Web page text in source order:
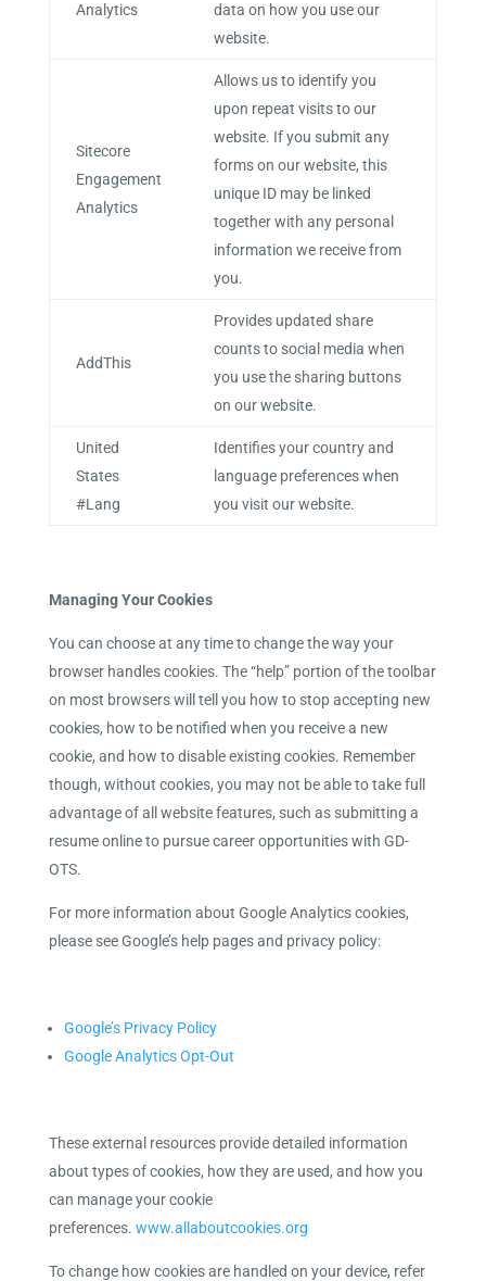
Analytics
data on how you use our
website.
Sitecore
Engagement
Analytics
Allows us to identify you
upon repeat visits to our
website. If you submit any
forms on our website, this
unique ID may be linked
together with any personal
information we receive from
you.
AddThis
Provides updated share
counts to social media when
you use the sharing buttons
on our website.
United
States
#Lang
Identifies your country and
language preferences when
you visit our website.
Managing Your Cookies
You can choose at any time to change the way your
browser handles cookies. The “help” portion of the toolbar
on most browsers will tell you how to stop accepting new
cookies, how to be notified when you receive a new
cookie, and how to disable existing cookies. Remember
though, without cookies, you may not be able to take full
advantage of all website features, such as submitting a
resume online to pursue career opportunities with GD-
OTS.
For more information about Google Analytics cookies,
please see Google’s help pages and privacy policy:
Google’s Privacy Policy
Google Analytics Opt-Out
These external resources provide detailed information
about types of cookies, how they are used, and how you
can manage your cookie
preferences. www.allaboutcookies.org
To change how cookies are handled on your device, refer